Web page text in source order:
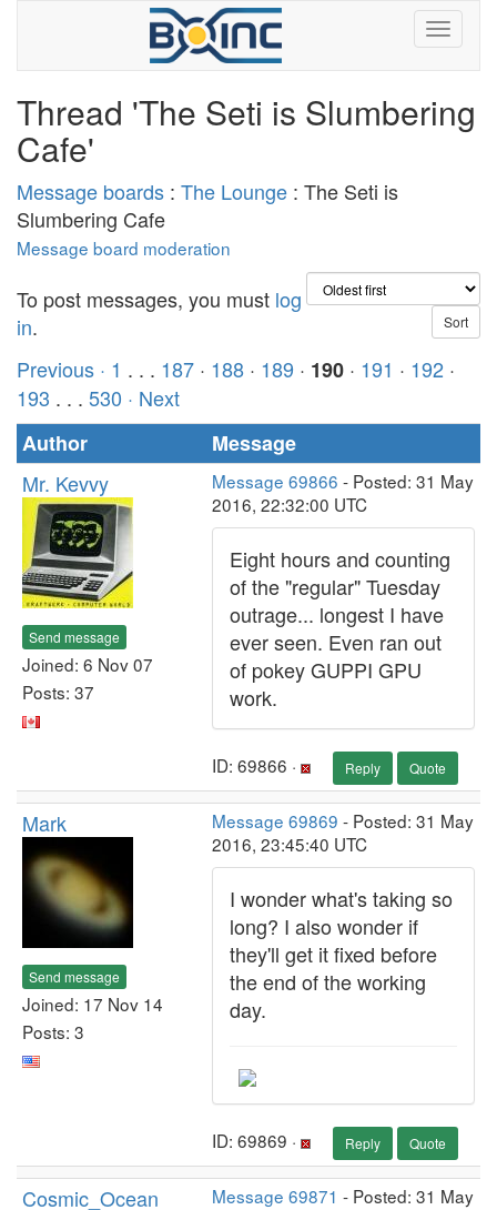
Thread 'The Seti is Slumbering
Cafe'
Message boards : The Lounge : The Seti is
Slumbering Cafe
Message board moderation
To post messages, you must log
in.
Previous · 1 . . . 187 · 188 · 189 · 190 · 191 · 192 ·
193 . . . 530 · Next
Author
Message
Mr. Kevvy
Send message
Joined: 6 Nov 07
Posts: 37
Message 69866 - Posted: 31 May
2016, 22:32:00 UTC
Eight hours and counting
of the "regular" Tuesday
outrage... longest I have
ever seen. Even ran out
of pokey GUPPI GPU
work.
ID: 69866 · Reply Quote
Mark
Send message
Joined: 17 Nov 14
Posts: 3
Message 69869 - Posted: 31 May
2016, 23:45:40 UTC
I wonder what's taking so
long? I also wonder if
they'll get it fixed before
the end of the working
day.
ID: 69869 · Reply Quote
Cosmic_Ocean Message 69871 - Posted: 31 May